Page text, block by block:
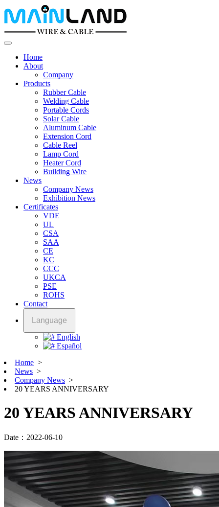
Home
About
Company
Products
Rubber Cable
Welding Cable
Portable Cords
Solar Cable
Aluminum Cable
Extension Cord
Cable Reel
Lamp Cord
Heater Cord
Building Wire
News
Company News
Exhibition News
Certificates
VDE
UL
CSA
SAA
CE
KC
CCC
UKCA
PSE
ROHS
Contact
Language
English
Español
Home >
News >
Company News >
20 YEARS ANNIVERSARY
20 YEARS ANNIVERSARY
Date：2022-06-10